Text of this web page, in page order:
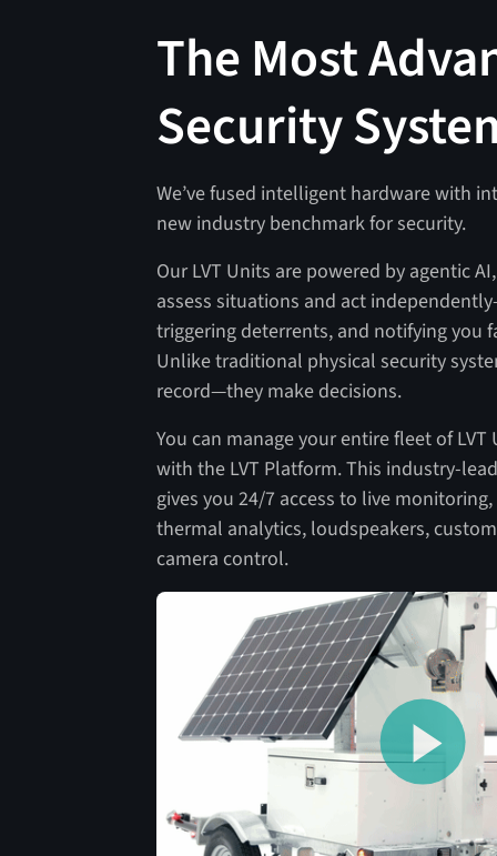
The Most
Security
We’ve fused intelligent hardware with
new industry benchmark for security.
Our LVT Units are powered by agentic
assess situations and act
triggering deterrents, and notifying you
Unlike traditional physical security
record—they make decisions.
You can manage your entire fleet of
with the LVT Platform. This industry-
gives you 24/7 access to live
thermal analytics, loudspeakers,
camera control.